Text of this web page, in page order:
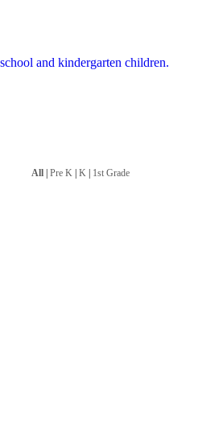
and kindergarten children.
All | Pre K | K | 1st Grade